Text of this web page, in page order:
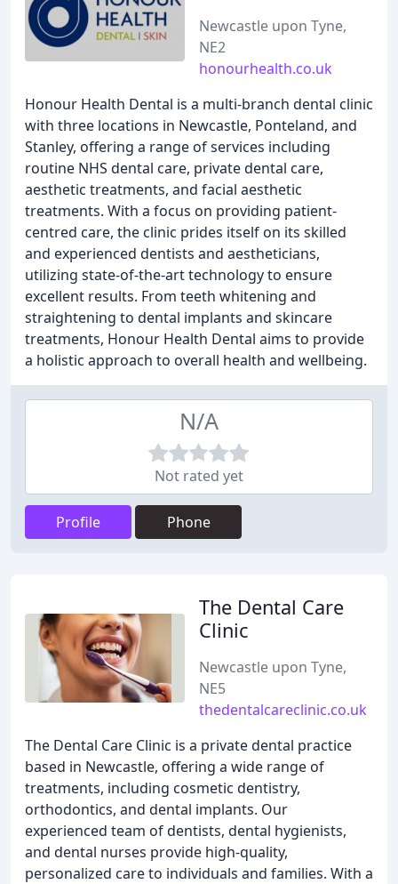
Newcastle upon Tyne,
NE2
honourhealth.co.uk
Honour Health Dental is a multi-branch dental clinic
with three locations in Newcastle, Ponteland, and
Stanley, offering a range of services including
routine NHS dental care, private dental care,
aesthetic treatments, and facial aesthetic
treatments. With a focus on providing patient-
centred care, the clinic prides itself on its skilled
and experienced dentists and aestheticians,
utilizing state-of-the-art technology to ensure
excellent results. From teeth whitening and
straightening to dental implants and skincare
treatments, Honour Health Dental aims to provide
a holistic approach to overall health and wellbeing.
N/A
Not rated yet
Profile Phone
The Dental Care
Clinic
Newcastle upon Tyne,
NE5
thedentalcareclinic.co.uk
The Dental Care Clinic is a private dental practice
based in Newcastle, offering a wide range of
treatments, including cosmetic dentistry,
orthodontics, and dental implants. Our
experienced team of dentists, dental hygienists,
and dental nurses provide high-quality,
personalized care to individuals and families. With a